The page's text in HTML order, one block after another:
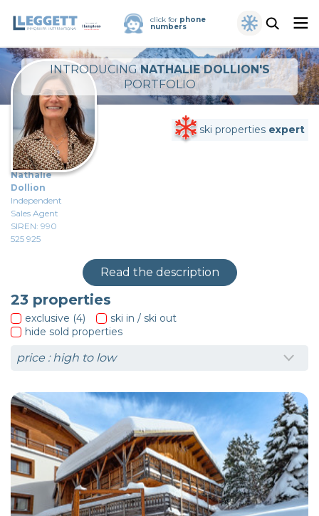
click for phone
numbers
INTRODUCINGNATHALIE DOLLION'S
PORTFOLIO
Nathalie
Dollion
Independent
Sales Agent
SIREN: 990
525 925
ski properties expert
Read the description
23 properties
exclusive (4)
ski in / ski out
hide sold properties